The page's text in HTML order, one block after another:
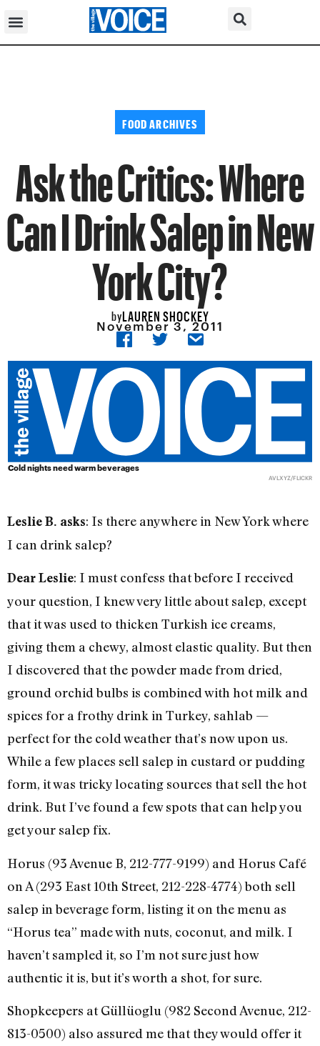
FOOD ARCHIVES
Ask the Critics: Where
Can I Drink Salep in New
York City?
byLAUREN SHOCKEY
November 3, 2011
Cold nights need warm beverages
AVLXYZ/FLICKR
Leslie B. asks: Is there anywhere in New York where
I can drink salep?
Dear Leslie: I must confess that before I received
your question, I knew very little about salep, except
that it was used to thicken Turkish ice creams,
giving them a chewy, almost elastic quality. But then
I discovered that the powder made from dried,
ground orchid bulbs is combined with hot milk and
spices for a frothy drink in Turkey, sahlab —
perfect for the cold weather that’s now upon us.
While a few places sell salep in custard or pudding
form, it was tricky locating sources that sell the hot
drink. But I’ve found a few spots that can help you
get your salep fix.
Horus (93 Avenue B, 212-777-9199) and Horus Café
on A (293 East 10th Street, 212-228-4774) both sell
salep in beverage form, listing it on the menu as
“Horus tea” made with nuts, coconut, and milk. I
haven’t sampled it, so I’m not sure just how
authentic it is, but it’s worth a shot, for sure.
Shopkeepers at Güllüoglu (982 Second Avenue, 212-
813-0500) also assured me that they would offer it